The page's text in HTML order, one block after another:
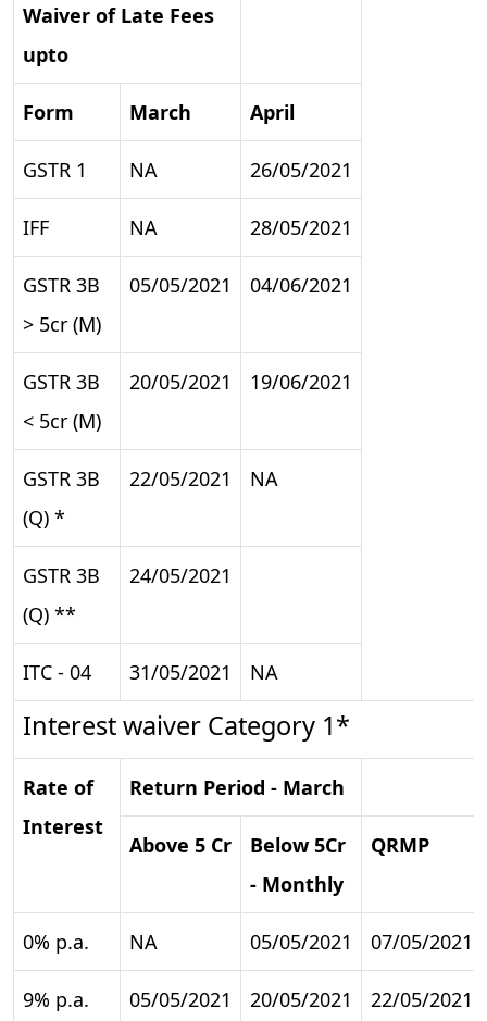
Waiver of Late Fees
upto
Form March April
GSTR 1 NA 26/05/2021
IFF NA 28/05/2021
GSTR 3B
> 5cr (M)
05/05/2021 04/06/2021
GSTR 3B
< 5cr (M)
20/05/2021 19/06/2021
GSTR 3B
(Q) *
22/05/2021 NA
GSTR 3B
(Q) **
24/05/2021
ITC - 04 31/05/2021 NA
Interest waiver Category 1*
Rate of
Interest
Return Period - March
Above 5 Cr
Below 5Cr
- Monthly
QRMP
0% p.a. NA 05/05/2021 07/05/2021
9% p.a. 05/05/2021 20/05/2021 22/05/2021